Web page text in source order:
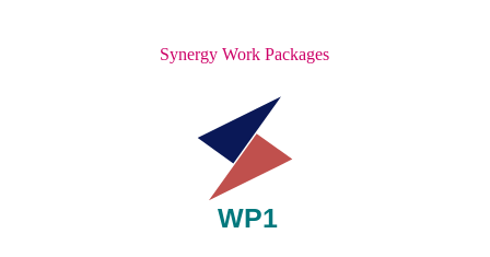
Synergy Work Packages